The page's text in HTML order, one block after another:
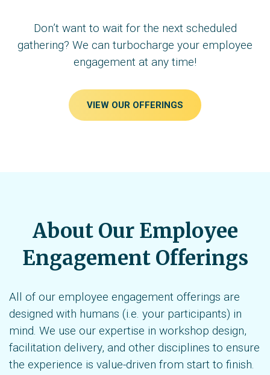
Don’t want to wait for the next scheduled
gathering? We can turbocharge your employee
engagement at any time!
VIEW OUR OFFERINGS
About Our Employee
Engagement Offerings
All of our employee engagement offerings are
designed with humans (i.e. your participants) in
mind. We use our expertise in workshop design,
facilitation delivery, and other disciplines to ensure
the experience is value-driven from start to finish.